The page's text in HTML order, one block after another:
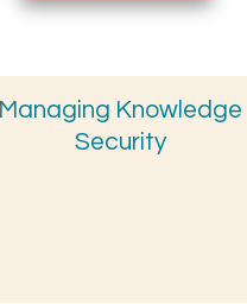
Managing Knowledge
Security